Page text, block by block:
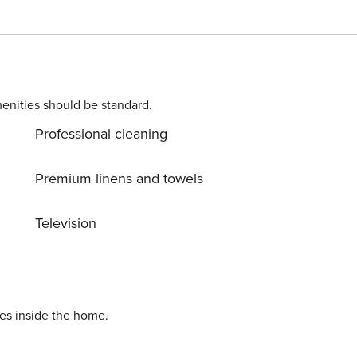
should be standard.
Professional cleaning
Premium linens and towels
Television
inside the home.